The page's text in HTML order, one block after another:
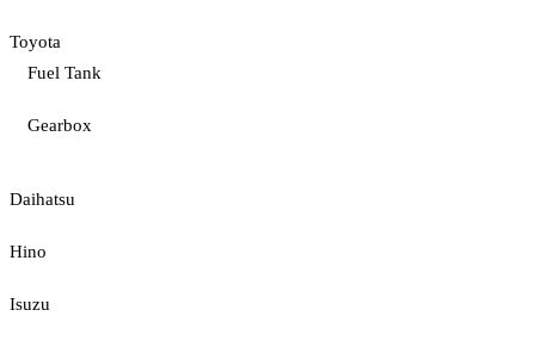
Toyota
Fuel Tank
Gearbox
Daihatsu
Hino
Isuzu